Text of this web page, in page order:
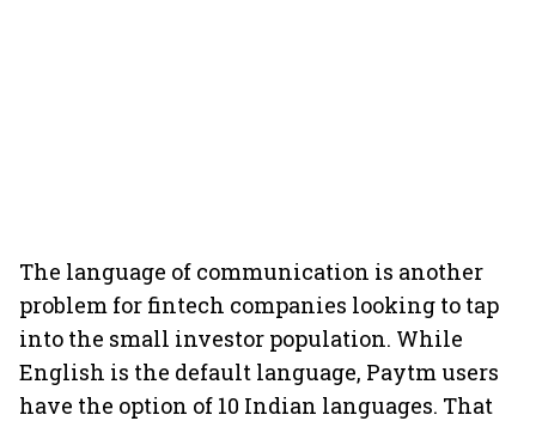
The language of communication is another
problem for fintech companies looking to tap
into the small investor population. While
English is the default language, Paytm users
have the option of 10 Indian languages. That